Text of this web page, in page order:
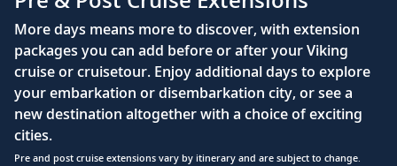
Queen-size Viking Explorer Bed (optional twin-
bed configuration) with luxury linens & pillows
Private bathroom with shower, heated floor &
anti-fog mirror
Premium Freyja® toiletries
Plush robes & slippers (upon request)
More days means more to discover, with extension
packages you can add before or after your Viking
cruise or cruisetour. Enjoy additional days to explore
your embarkation or disembarkation city, or see a
new destination altogether with a choice of exciting
cities.
Pre and post cruise extensions vary by itinerary and are subject to change.